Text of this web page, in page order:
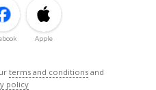
Apple
terms and conditions and
policy